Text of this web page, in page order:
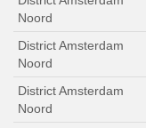
Noord
District Amsterdam
Noord
District Amsterdam
Noord